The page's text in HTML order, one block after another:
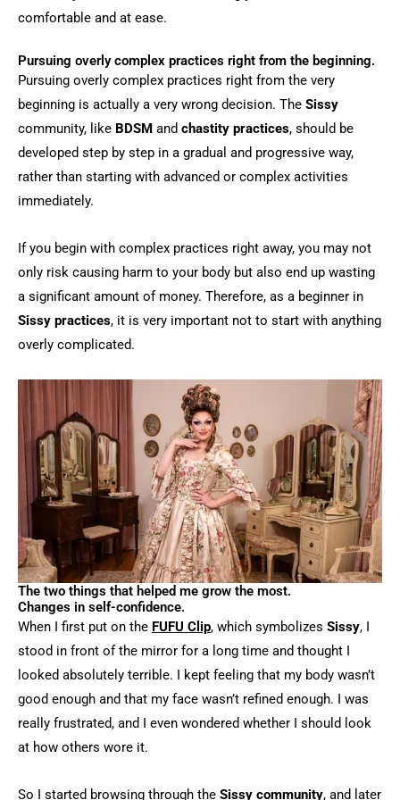
comfortable and at ease.
Pursuing overly complex practices right from the beginning.
Pursuing overly complex practices right from the very
beginning is actually a very wrong decision. The Sissy
community, like BDSM and chastity practices, should be
developed step by step in a gradual and progressive way,
rather than starting with advanced or complex activities
immediately.
If you begin with complex practices right away, you may not
only risk causing harm to your body but also end up wasting
a significant amount of money. Therefore, as a beginner in
Sissy practices, it is very important not to start with anything
overly complicated.
The two things that helped me grow the most.
Changes in self-confidence.
When I first put on the FUFU Clip, which symbolizes Sissy, I
stood in front of the mirror for a long time and thought I
looked absolutely terrible. I kept feeling that my body wasn’t
good enough and that my face wasn’t refined enough. I was
really frustrated, and I even wondered whether I should look
at how others wore it.
So I started browsing through the Sissy community, and later